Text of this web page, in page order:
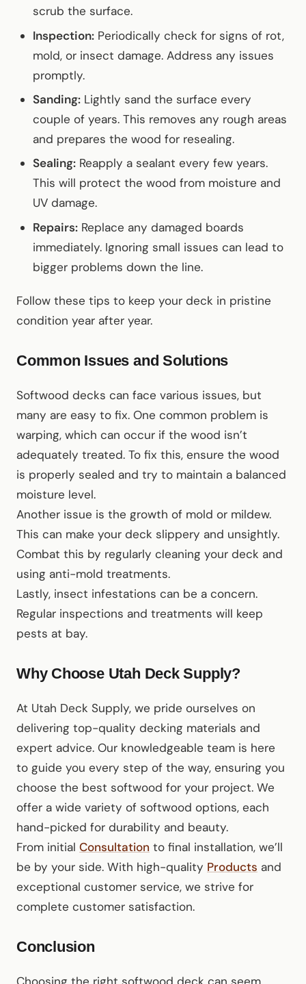
scrub the surface.
Inspection: Periodically check for signs of rot,
mold, or insect damage. Address any issues
promptly.
Sanding: Lightly sand the surface every
couple of years. This removes any rough areas
and prepares the wood for resealing.
Sealing: Reapply a sealant every few years.
This will protect the wood from moisture and
UV damage.
Repairs: Replace any damaged boards
immediately. Ignoring small issues can lead to
bigger problems down the line.
Follow these tips to keep your deck in pristine
condition year after year.
Common Issues and Solutions
Softwood decks can face various issues, but
many are easy to fix. One common problem is
warping, which can occur if the wood isn’t
adequately treated. To fix this, ensure the wood
is properly sealed and try to maintain a balanced
moisture level.
Another issue is the growth of mold or mildew.
This can make your deck slippery and unsightly.
Combat this by regularly cleaning your deck and
using anti-mold treatments.
Lastly, insect infestations can be a concern.
Regular inspections and treatments will keep
pests at bay.
Why Choose Utah Deck Supply?
At Utah Deck Supply, we pride ourselves on
delivering top-quality decking materials and
expert advice. Our knowledgeable team is here
to guide you every step of the way, ensuring you
choose the best softwood for your project. We
offer a wide variety of softwood options, each
hand-picked for durability and beauty.
From initial Consultation to final installation, we’ll
be by your side. With high-quality Products and
exceptional customer service, we strive for
complete customer satisfaction.
Conclusion